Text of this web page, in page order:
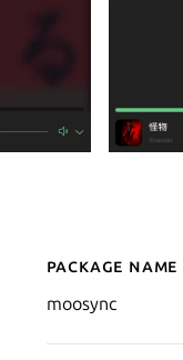
Package name
moosync